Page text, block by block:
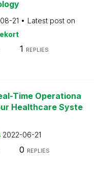
21
Latest post on
1 REPLIES
Time Operationa
Healthcare Syste
2022-06-21
0 REPLIES